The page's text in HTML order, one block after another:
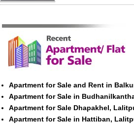
Apartment for Sale and Rent in
Apartment for Sale in
Apartment for Sale Dhapakhel,
Apartment for Sale in Hattiban,